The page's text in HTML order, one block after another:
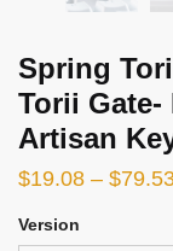
Spring
Torii Gate-
Artisan
$19.08 – $
Version